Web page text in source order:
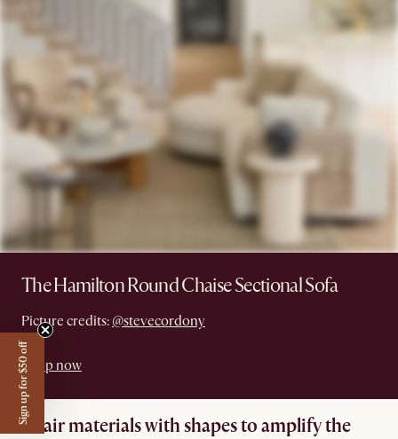
The Hamilton Round Chaise Sectional Sofa
Picture credits: @stevecordony
Shop now
Pair materials with shapes to amplify the
Sign up for $50 off